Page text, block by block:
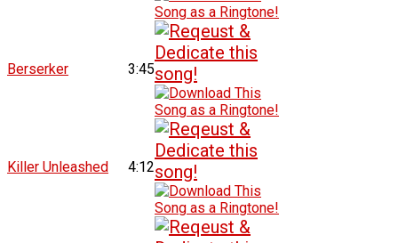
Berserker 3:45
Killer Unleashed 4:12